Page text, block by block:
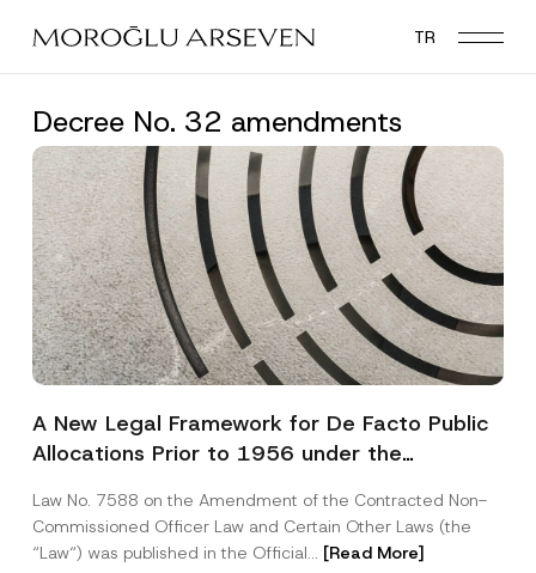
main
TR
Decree No. 32 amendments
A New Legal Framework for De Facto Public
Allocations Prior to 1956 under the
Law No. 7588 on the Amendment of the Contracted Non-
Commissioned Officer Law and Certain Other Laws (the
“Law“) was published in the Official... [Read More]